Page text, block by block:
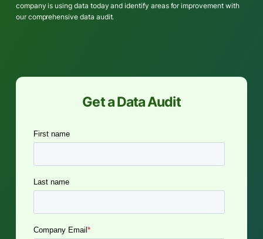
company is using data today and identify areas for improvement with
our comprehensive data audit.
Get a Data Audit